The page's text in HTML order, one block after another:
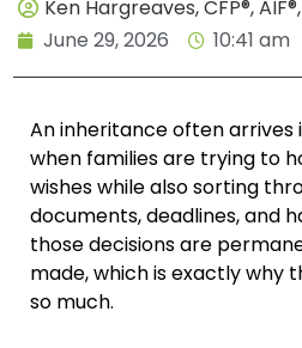
Ken Hargreaves, CFP®,
June 29, 2026
10:41 am
An inheritance often arrives
when families are trying to
wishes while also sorting
documents, deadlines, and
those decisions are
made, which is exactly why
so much.